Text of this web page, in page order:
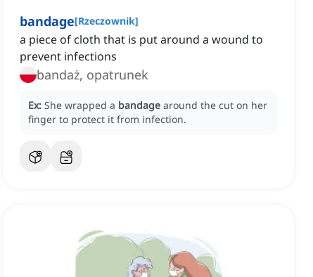
bandage[Rzeczownik]
a piece of cloth that is put around a wound to
prevent infections
bandaż, opatrunek
Ex: She wrapped a bandage around the cut on her
finger to protect it from infection.